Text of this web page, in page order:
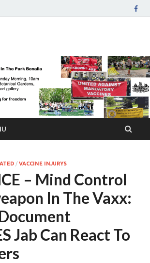
In The Park
Victoria
/ VACCINE INJURYS
– Mind Control
In The Vaxx:
Jab Can React To